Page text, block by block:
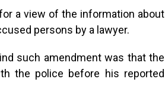
a view of the information about
persons by a lawyer.
such amendment was that the
the police before his reported